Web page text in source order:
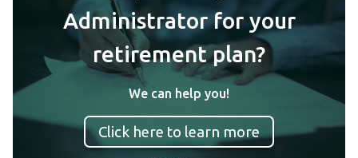
Administrator for your
retirement plan?
We can help you!
Click here to learn more